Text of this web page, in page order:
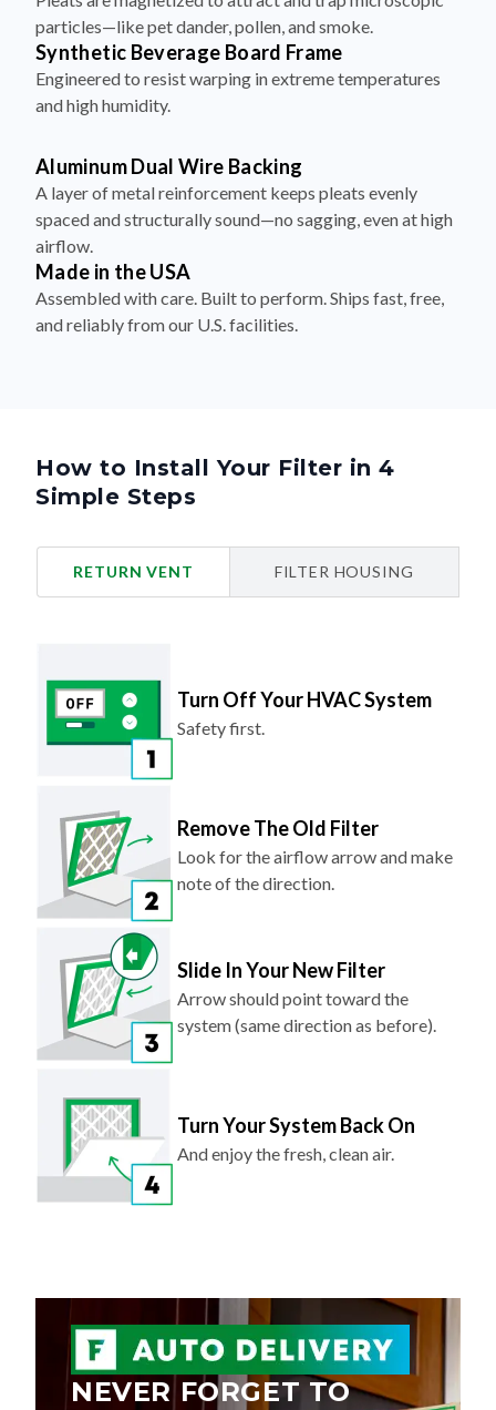
particles—like pet dander, pollen, and smoke.
Synthetic Beverage Board Frame
Engineered to resist warping in extreme temperatures
and high humidity.
Aluminum Dual Wire Backing
A layer of metal reinforcement keeps pleats evenly
spaced and structurally sound—no sagging, even at high
airflow.
Made in the USA
Assembled with care. Built to perform. Ships fast, free,
and reliably from our U.S. facilities.
How to Install Your Filter in 4
Simple Steps
RETURN VENT FILTER HOUSING
Turn Off Your HVAC System
Safety first.
Remove The Old Filter
Look for the airflow arrow and make
note of the direction.
Slide In Your New Filter
Arrow should point toward the
system (same direction as before).
Turn Your System Back On
And enjoy the fresh, clean air.
NEVER FORGET TO